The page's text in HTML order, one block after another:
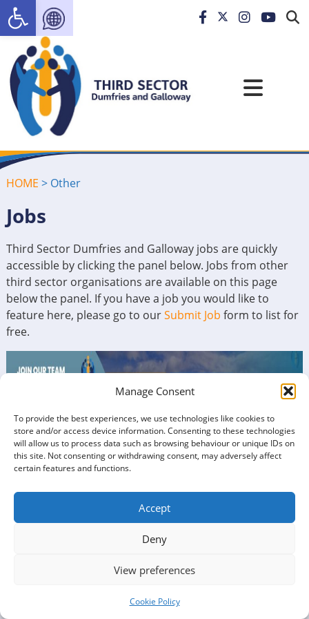
Manage Consent
To provide the best experiences, we use technologies like cookies to
store and/or access device information. Consenting to these technologies
will allow us to process data such as browsing behaviour or unique IDs on
this site. Not consenting or withdrawing consent, may adversely affect
certain features and functions.
Accept
Deny
View preferences
Cookie Policy
HOME > Other
Jobs
Third Sector Dumfries and Galloway jobs are quickly
accessible by clicking the panel below. Jobs from other
third sector organisations are available on this page
below the panel. If you have a job you would like to
feature here, please go to ourSubmit Job form to list for
free.